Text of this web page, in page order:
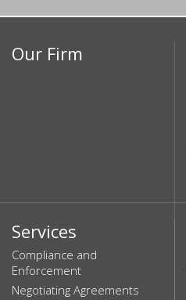
Our Firm
Services
Compliance and
Enforcement
Negotiating Agreements